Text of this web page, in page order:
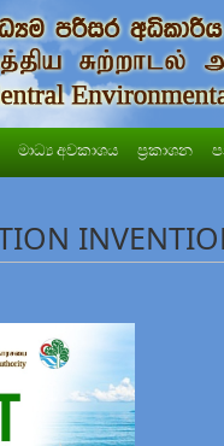
මාධ්‍ය අවකාශය ප්‍රකාශන